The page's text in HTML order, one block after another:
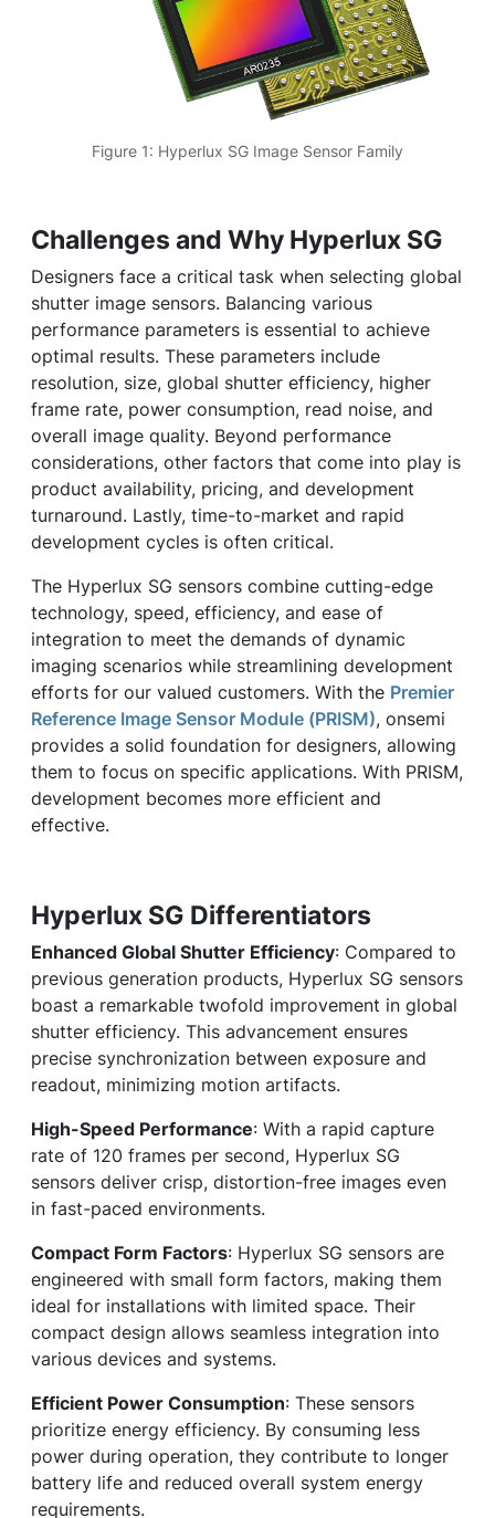
Figure 1: Hyperlux SG Image Sensor Family
Challenges and Why Hyperlux SG
Designers face a critical task when selecting global
shutter image sensors. Balancing various
performance parameters is essential to achieve
optimal results. These parameters include
resolution, size, global shutter efficiency, higher
frame rate, power consumption, read noise, and
overall image quality. Beyond performance
considerations, other factors that come into play is
product availability, pricing, and development
turnaround. Lastly, time-to-market and rapid
development cycles is often critical.
The Hyperlux SG sensors combine cutting-edge
technology, speed, efficiency, and ease of
integration to meet the demands of dynamic
imaging scenarios while streamlining development
efforts for our valued customers. With the Premier
Reference Image Sensor Module (PRISM), onsemi
provides a solid foundation for designers, allowing
them to focus on specific applications. With PRISM,
development becomes more efficient and
effective.
Hyperlux SG Differentiators
Enhanced Global Shutter Efficiency: Compared to
previous generation products, Hyperlux SG sensors
boast a remarkable twofold improvement in global
shutter efficiency. This advancement ensures
precise synchronization between exposure and
readout, minimizing motion artifacts.
High-Speed Performance: With a rapid capture
rate of 120 frames per second, Hyperlux SG
sensors deliver crisp, distortion-free images even
in fast-paced environments.
Compact Form Factors: Hyperlux SG sensors are
engineered with small form factors, making them
ideal for installations with limited space. Their
compact design allows seamless integration into
various devices and systems.
Efficient Power Consumption: These sensors
prioritize energy efficiency. By consuming less
power during operation, they contribute to longer
battery life and reduced overall system energy
requirements.